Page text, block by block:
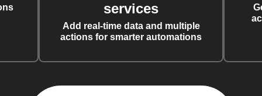
services
Add real-time data and multiple
actions for smarter automations